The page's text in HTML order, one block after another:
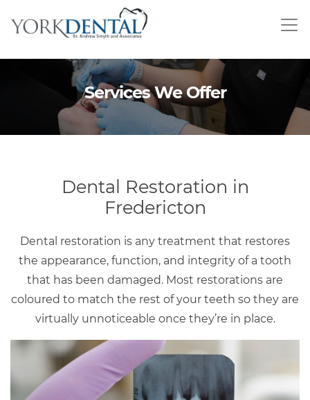
Services We Offer
Dental Restoration in
Fredericton
Dental restoration is any treatment that restores
the appearance, function, and integrity of a tooth
that has been damaged. Most restorations are
coloured to match the rest of your teeth so they are
virtually unnoticeable once they’re in place.